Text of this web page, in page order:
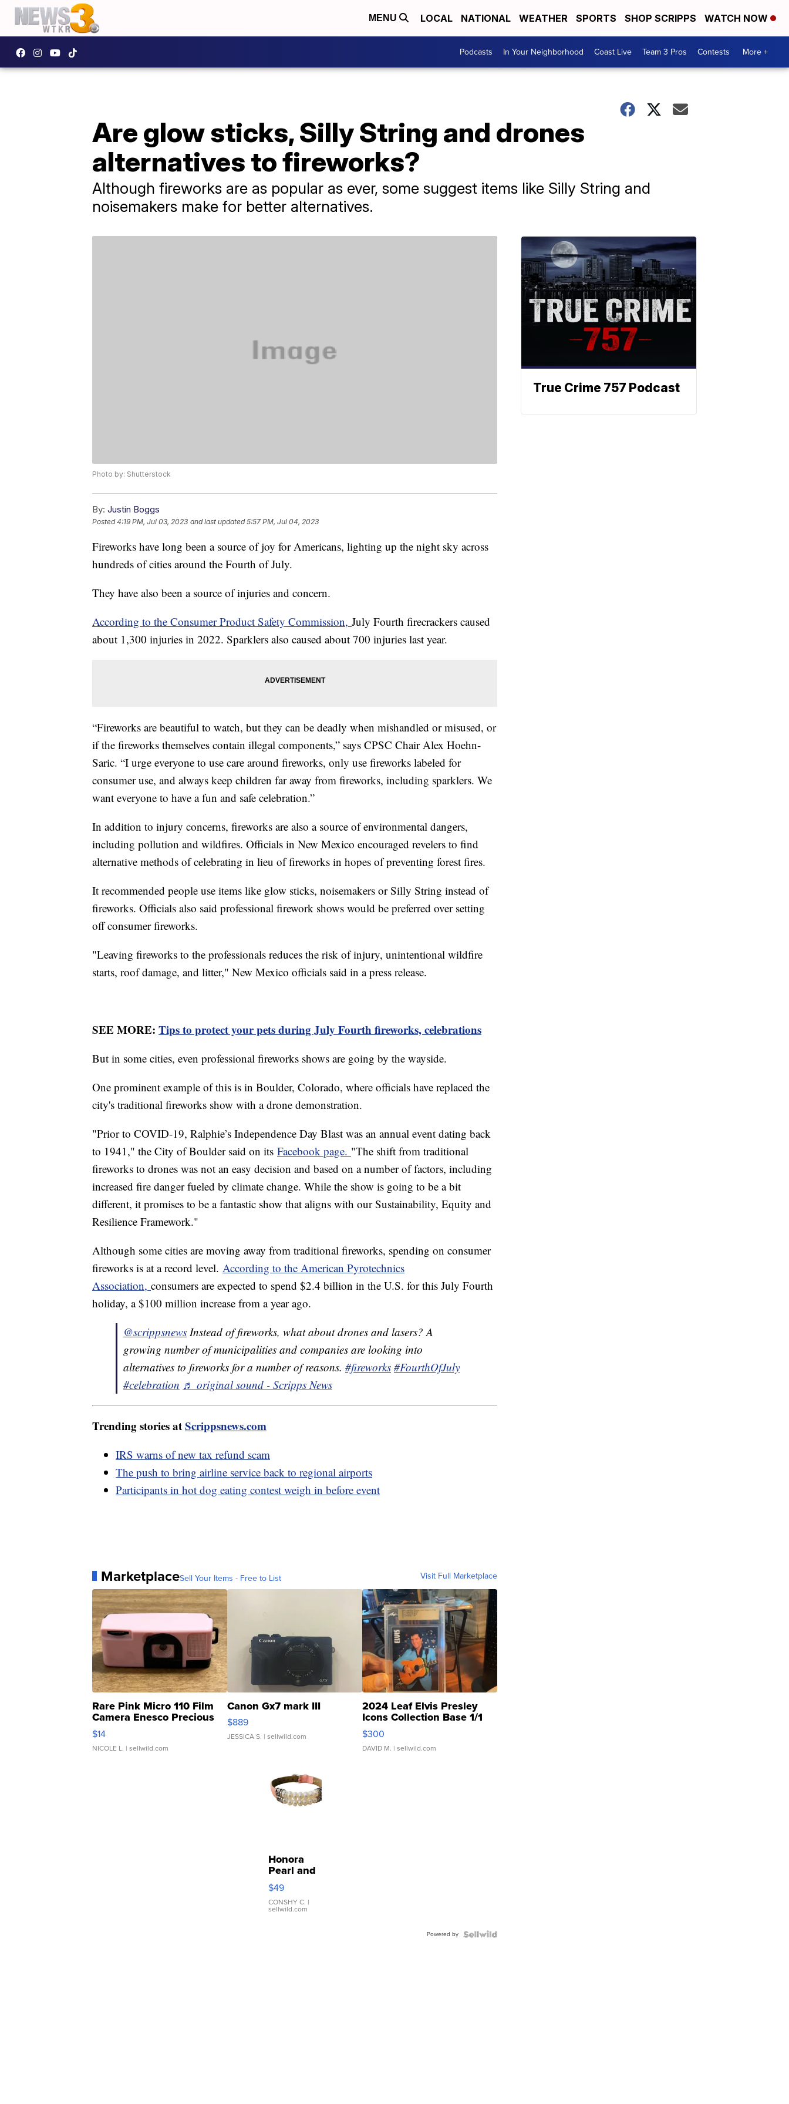
MENU LOCAL NATIONAL WEATHER SPORTS SHOP SCRIPPS WATCH NOW
Podcasts In Your Neighborhood Coast Live Team 3 Pros Contests More +
Are glow sticks, Silly String and drones
alternatives to fireworks?
Although fireworks are as popular as ever, some suggest items like Silly String and
noisemakers make for better alternatives.
Photo by: Shutterstock
By: Justin Boggs
Posted4:19 PM, Jul 03, 2023 and last updated 5:57 PM, Jul 04, 2023
Fireworks have long been a source of joy for Americans, lighting up the night sky across
hundreds of cities around the Fourth of July.
They have also been a source of injuries and concern.
According to the Consumer Product Safety Commission, July Fourth firecrackers caused
about 1,300 injuries in 2022. Sparklers also caused about 700 injuries last year.
“Fireworks are beautiful to watch, but they can be deadly when mishandled or misused, or
if the fireworks themselves contain illegal components,” says CPSC Chair Alex Hoehn-
Saric. “I urge everyone to use care around fireworks, only use fireworks labeled for
consumer use, and always keep children far away from fireworks, including sparklers. We
want everyone to have a fun and safe celebration.”
In addition to injury concerns, fireworks are also a source of environmental dangers,
including pollution and wildfires. Officials in New Mexico encouraged revelers to find
alternative methods of celebrating in lieu of fireworks in hopes of preventing forest fires.
It recommended people use items like glow sticks, noisemakers or Silly String instead of
fireworks. Officials also said professional firework shows would be preferred over setting
off consumer fireworks.
"Leaving fireworks to the professionals reduces the risk of injury, unintentional wildfire
starts, roof damage, and litter," New Mexico officials said in a press release.
SEE MORE: Tips to protect your pets during July Fourth fireworks, celebrations
But in some cities, even professional fireworks shows are going by the wayside.
One prominent example of this is in Boulder, Colorado, where officials have replaced the
city's traditional fireworks show with a drone demonstration.
"Prior to COVID-19, Ralphie’s Independence Day Blast was an annual event dating back
to 1941," the City of Boulder said on its Facebook page. "The shift from traditional
fireworks to drones was not an easy decision and based on a number of factors, including
increased fire danger fueled by climate change. While the show is going to be a bit
different, it promises to be a fantastic show that aligns with our Sustainability, Equity and
Resilience Framework."
Although some cities are moving away from traditional fireworks, spending on consumer
fireworks is at a record level. According to the American Pyrotechnics
Association, consumers are expected to spend $2.4 billion in the U.S. for this July Fourth
holiday, a $100 million increase from a year ago.
@scrippsnews Instead of fireworks, what about drones and lasers? A
growing number of municipalities and companies are looking into
alternatives to fireworks for a number of reasons. #fireworks #FourthOfJuly
#celebration ♬ original sound - Scripps News
Trending stories atScrippsnews.com
IRS warns of new tax refund scam
The push to bring airline service back to regional airports
Participants in hot dog eating contest weigh in before event
MarketplaceSell Your Items - Free to List Visit Full Marketplace
Rare Pink Micro 110 Film
Camera Enesco Precious
Moments TD4
$14
NICOLE L. | sellwild.com
Canon Gx7 mark III
$889
JESSICA S. | sellwild.com
2024 Leaf Elvis Presley
Icons Collection Base 1/1
SSP Clear ...
$300
DAVID M. | sellwild.com
Honora
Pearl and
Pink
Leather
Bracelet
Adjustable
$49
CONSHY C. |
sellwild.com
Powered by
True Crime 757 Podcast